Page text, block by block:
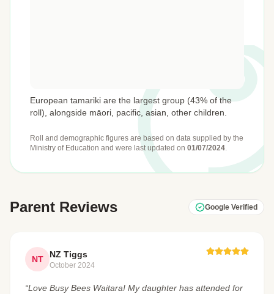
European tamariki are the largest group (43% of the
roll), alongside māori, pacific, asian, other children.
Roll and demographic figures are based on data supplied by the
Ministry of Education and were last updated on 01/07/2024.
Parent Reviews Google Verified
NT NZ Tiggs
October 2024
“Love Busy Bees Waitara! My daughter has attended for